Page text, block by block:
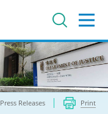
Press Releases Print